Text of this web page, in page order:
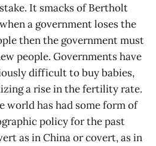
It smacks of Bertholt
a government loses the
then the government must
people. Governments have
difficult to buy babies,
a rise in the fertility rate.
world has had some form of
policy for the past
as in China or covert, as in